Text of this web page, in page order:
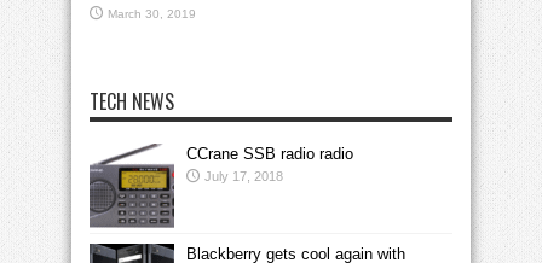
March 30, 2019
TECH NEWS
CCrane SSB radio radio
July 17, 2018
Blackberry gets cool again with